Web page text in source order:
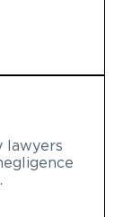
lawyers